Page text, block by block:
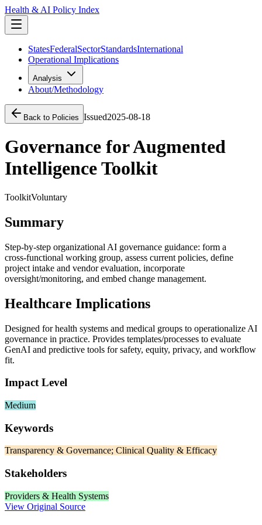
Health & AI Policy Index
StatesFederalSectorStandardsInternational
Operational Implications
Analysis
About/Methodology
Back to Policies Issued2025-08-18
Governance for Augmented
Intelligence Toolkit
ToolkitVoluntary
Summary
Step‑by‑step organizational AI governance guidance: form a
cross‑functional working group, assess current policies, define
project intake and vendor evaluation, incorporate
oversight/monitoring, and embed change management.
Healthcare Implications
Designed for health systems and medical groups to operationalize AI
governance in practice. Provides templates/processes to evaluate
GenAI and predictive tools for safety, equity, privacy, and workflow
fit.
Impact Level
Medium
Keywords
Transparency & Governance; Clinical Quality & Efficacy
Stakeholders
Providers & Health Systems
View Original Source